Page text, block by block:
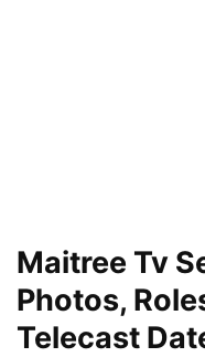
Maitree Tv
Photos,
Telecast